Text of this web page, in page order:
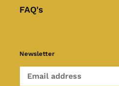
FAQ's
Newsletter